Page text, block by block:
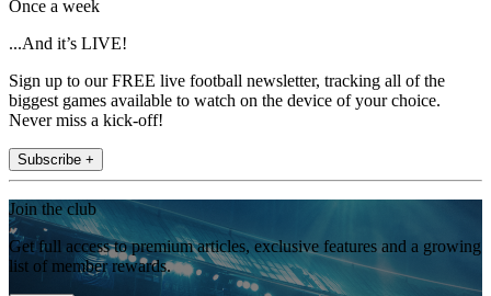
Once a week
...And it’s LIVE!
Sign up to our FREE live football newsletter, tracking all of the
biggest games available to watch on the device of your choice.
Never miss a kick-off!
Subscribe +
Join the club
Get full access to premium articles, exclusive features and a growing
list of member rewards.